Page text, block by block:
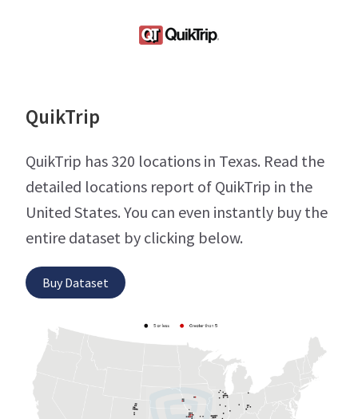
QuikTrip
QuikTrip has 320 locations in Texas. Read the
detailed locations report of QuikTrip in the
United States. You can even instantly buy the
entire dataset by clicking below.
Buy Dataset